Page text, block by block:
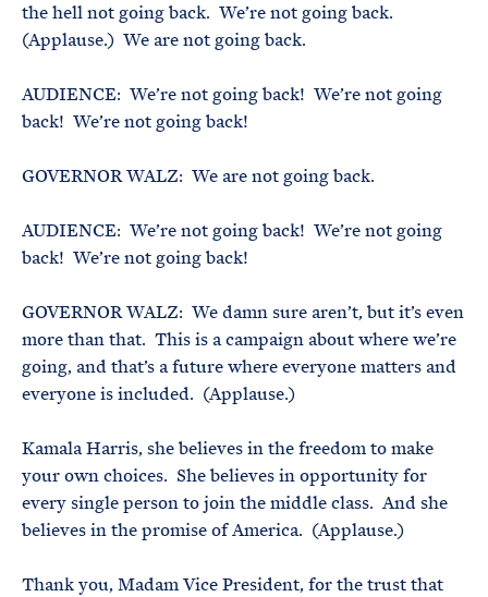
the hell not going back. We’re not going back.
(Applause.) We are not going back.
AUDIENCE: We’re not going back! We’re not going
back! We’re not going back!
GOVERNOR WALZ: We are not going back.
AUDIENCE: We’re not going back! We’re not going
back! We’re not going back!
GOVERNOR WALZ: We damn sure aren’t, but it’s even
more than that. This is a campaign about where we’re
going, and that’s a future where everyone matters and
everyone is included. (Applause.)
Kamala Harris, she believes in the freedom to make
your own choices. She believes in opportunity for
every single person to join the middle class. And she
believes in the promise of America. (Applause.)
Thank you, Madam Vice President, for the trust that